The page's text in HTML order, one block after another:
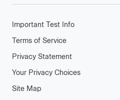
Important Test Info
Terms of Service
Privacy Statement
Your Privacy Choices
Site Map